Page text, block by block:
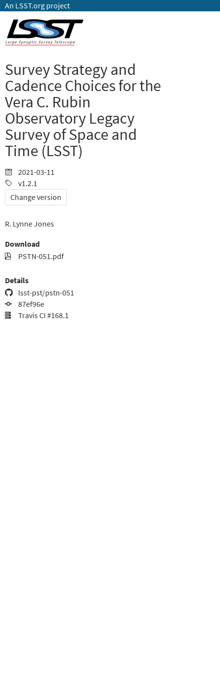
An LSST.org project
Survey Strategy and
Cadence Choices for the
Vera C. Rubin
Observatory Legacy
Survey of Space and
Time (LSST)
2021-03-11
v1.2.1
Change version
R. Lynne Jones
Download
PSTN-051.pdf
Details
lsst-pst/pstn-051
87ef96e
Travis CI #168.1